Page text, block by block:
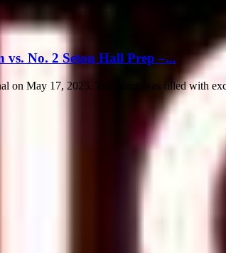
No. 2 Seton Hall Prep –...
on May 17, 2025. The game was filled with